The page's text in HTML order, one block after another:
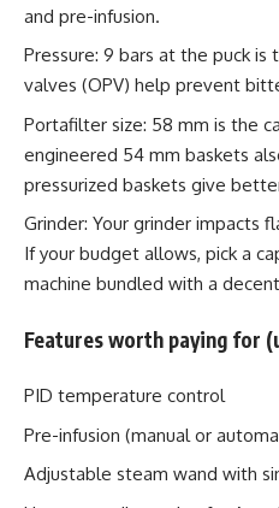
and pre-infusion.
Pressure: 9 bars at the puck
valves (OPV) help prevent
Portafilter size: 58 mm is the
engineered 54 mm baskets
pressurized baskets give
Grinder: Your grinder impacts
If your budget allows, pick a
machine bundled with a
Features worth paying for
PID temperature control
Pre-infusion (manual or
Adjustable steam wand with